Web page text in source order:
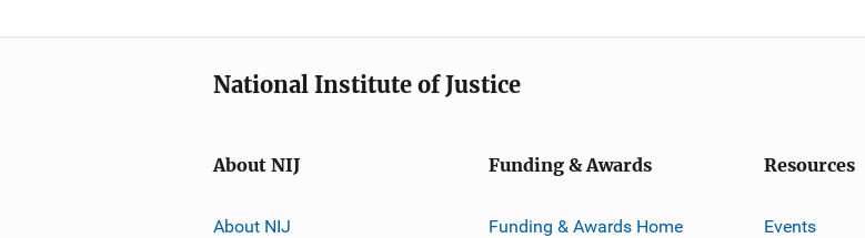
National Institute of Justice
About NIJ
About NIJ
Funding & Awards
Funding & Awards Home
Resources
Events